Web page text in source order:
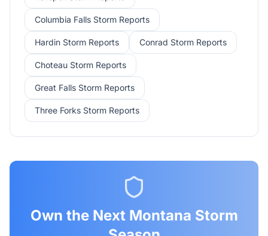
Columbia Falls Storm Reports
Hardin Storm Reports Conrad Storm Reports
Choteau Storm Reports
Great Falls Storm Reports
Three Forks Storm Reports
Own the Next Montana Storm